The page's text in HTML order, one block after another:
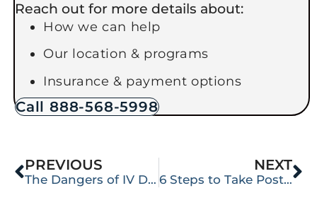
Reach out for more details about:
How we can help
Our location & programs
Insurance & payment options
Call 888-568-5998
PREVIOUS
The Dangers of IV Drug Use
NEXT
6 Steps to Take Post-Relapse